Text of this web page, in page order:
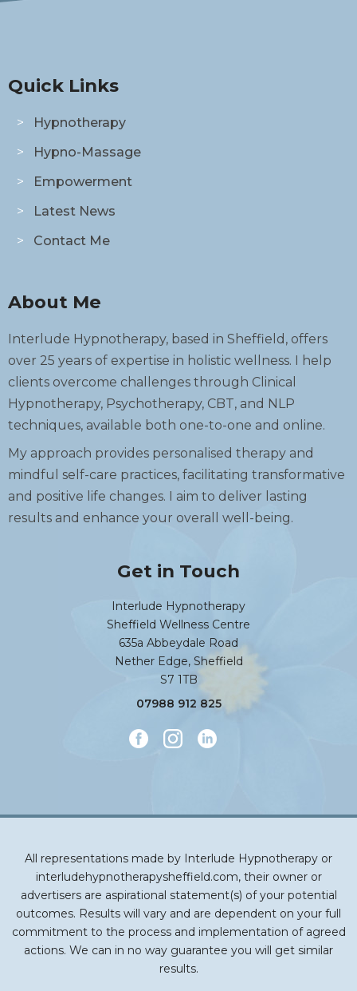
Quick Links
Hypnotherapy
Hypno-Massage
Empowerment
Latest News
Contact Me
About Me
Interlude Hypnotherapy, based in Sheffield, offers
over 25 years of expertise in holistic wellness. I help
clients overcome challenges through Clinical
Hypnotherapy, Psychotherapy, CBT, and NLP
techniques, available both one-to-one and online.
My approach provides personalised therapy and
mindful self-care practices, facilitating transformative
and positive life changes. I aim to deliver lasting
results and enhance your overall well-being.
Get in Touch
Interlude Hypnotherapy
Sheffield Wellness Centre
635a Abbeydale Road
Nether Edge, Sheffield
S7 1TB
07988 912 825
All representations made by Interlude Hypnotherapy or
interludehypnotherapysheffield.com, their owner or
advertisers are aspirational statement(s) of your potential
outcomes. Results will vary and are dependent on your full
commitment to the process and implementation of agreed
actions. We can in no way guarantee you will get similar
results.